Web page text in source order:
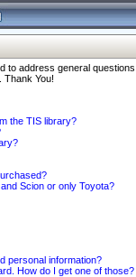
address general
Thank You!
the TIS library?
Scion or only Toyota?
personal information?
How do I get one of those?